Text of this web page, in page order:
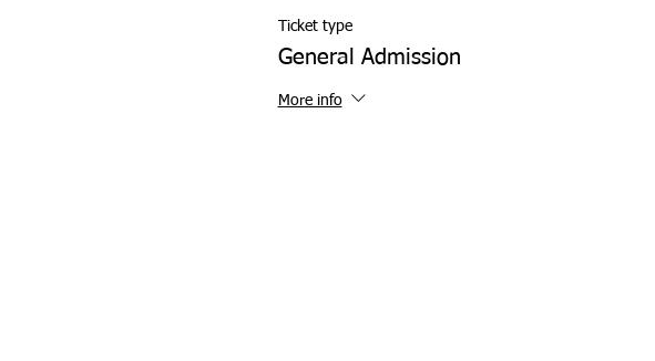
Ticket type
General Admission
More info